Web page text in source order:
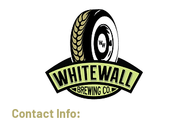
Contact Info: